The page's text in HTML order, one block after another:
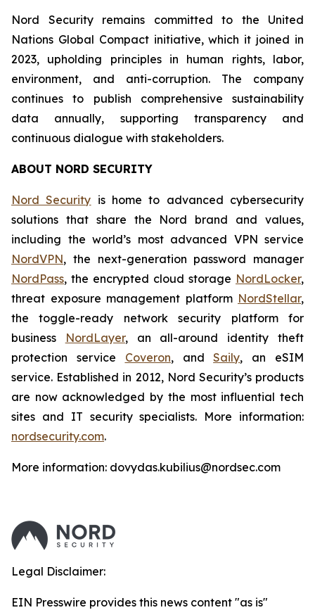
Nord Security remains committed to the United
Nations Global Compact initiative, which it joined in
2023, upholding principles in human rights, labor,
environment, and anti-corruption. The company
continues to publish comprehensive sustainability
data annually, supporting transparency and
continuous dialogue with stakeholders.
ABOUT NORD SECURITY
Nord Security is home to advanced cybersecurity
solutions that share the Nord brand and values,
including the world’s most advanced VPN service
NordVPN, the next-generation password manager
NordPass, the encrypted cloud storage NordLocker,
threat exposure management platform NordStellar,
the toggle-ready network security platform for
business
NordLayer, an all-around identity theft
protection service Coveron, andSaily, an eSIM
service. Established in 2012, Nord Security’s products
are now acknowledged by the most influential tech
sites and IT security specialists. More information:
nordsecurity.com.
More information: dovydas.kubilius@nordsec.com
Legal Disclaimer:
EIN Presswire provides this news content "as is"